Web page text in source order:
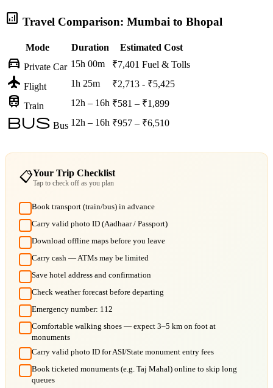
analytics Travel Comparison: Mumbai to Bhopal
Mode Duration Estimated Cost
directions_car Private Car 15h 00m ₹7,401 Fuel & Tolls
flight Flight 1h 25m ₹2,713 - ₹5,425
train Train 12h – 16h ₹581 – ₹1,899
bus Bus 12h – 16h ₹957 – ₹6,510
📋Your Trip Checklist
Tap to check off as you plan
Book transport (train/bus) in advance
Carry valid photo ID (Aadhaar / Passport)
Download offline maps before you leave
Carry cash — ATMs may be limited
Save hotel address and confirmation
Check weather forecast before departing
Emergency number: 112
Comfortable walking shoes — expect 3–5 km on foot at
monuments
Carry valid photo ID for ASI/State monument entry fees
Book ticketed monuments (e.g. Taj Mahal) online to skip long
queues